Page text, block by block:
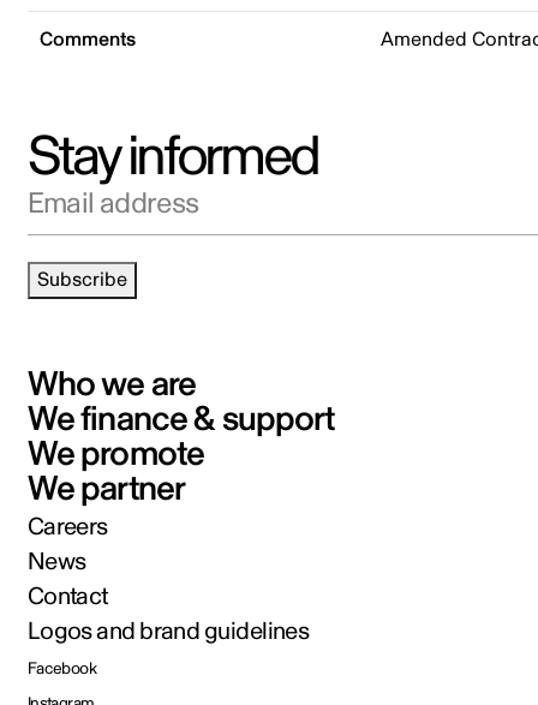
Comments Amended
Stay informed
Email address
Subscribe
Who we are
We finance & support
We promote
We partner
Careers
News
Contact
Logos and brand guidelines
Facebook